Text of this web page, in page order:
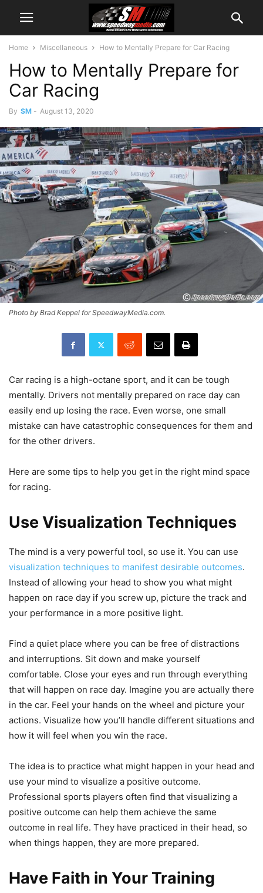
Home Miscellaneous How to Mentally Prepare for Car Racing
How to Mentally Prepare for
Car Racing
By SM - August 13, 2020
Photo by Brad Keppel for SpeedwayMedia.com.
Car racing is a high-octane sport, and it can be tough
mentally. Drivers not mentally prepared on race day can
easily end up losing the race. Even worse, one small
mistake can have catastrophic consequences for them and
for the other drivers.
Here are some tips to help you get in the right mind space
for racing.
Use Visualization Techniques
The mind is a very powerful tool, so use it. You can use
visualization techniques to manifest desirable outcomes.
Instead of allowing your head to show you what might
happen on race day if you screw up, picture the track and
your performance in a more positive light.
Find a quiet place where you can be free of distractions
and interruptions. Sit down and make yourself
comfortable. Close your eyes and run through everything
that will happen on race day. Imagine you are actually there
in the car. Feel your hands on the wheel and picture your
actions. Visualize how you’ll handle different situations and
how it will feel when you win the race.
The idea is to practice what might happen in your head and
use your mind to visualize a positive outcome.
Professional sports players often find that visualizing a
positive outcome can help them achieve the same
outcome in real life. They have practiced in their head, so
when things happen, they are more prepared.
Have Faith in Your Training